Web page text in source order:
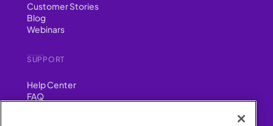
Customer Stories
Blog
Webinars
SUPPORT
Help Center
FAQ